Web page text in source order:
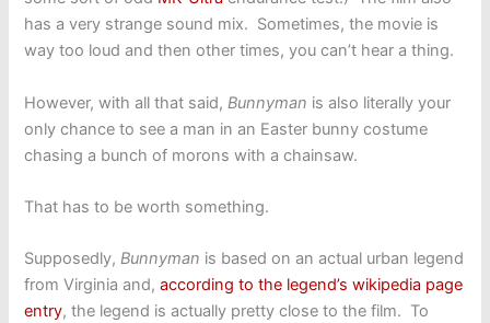
has a very strange sound mix. Sometimes, the movie is
way too loud and then other times, you can’t hear a thing.
However, with all that said, Bunnyman is also literally your
only chance to see a man in an Easter bunny costume
chasing a bunch of morons with a chainsaw.
That has to be worth something.
Supposedly,Bunnyman is based on an actual urban legend
from Virginia and,according to the legend’s wikipedia page
entry, the legend is actually pretty close to the film. To